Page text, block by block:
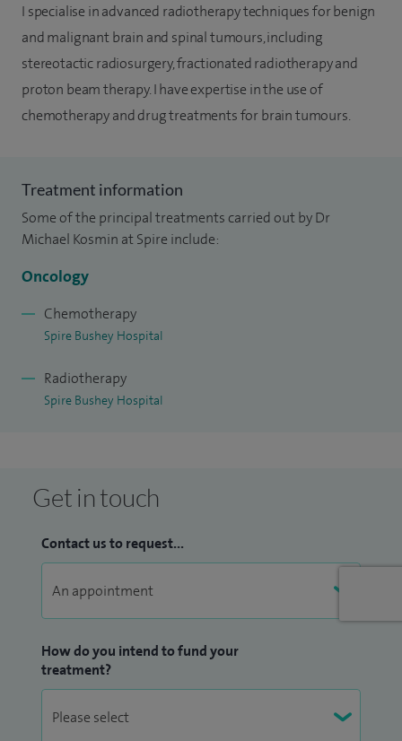
I specialise in advanced radiotherapy techniques for benign
and malignant brain and spinal tumours, including
stereotactic radiosurgery, fractionated radiotherapy and
proton beam therapy. I have expertise in the use of
chemotherapy and drug treatments for brain tumours.
Treatment information
Some of the principal treatments carried out by Dr
Michael Kosmin at Spire include:
Oncology
Chemotherapy
Spire Bushey Hospital
Radiotherapy
Spire Bushey Hospital
Get in touch
Contact us to request...
How do you intend to fund your
treatment?